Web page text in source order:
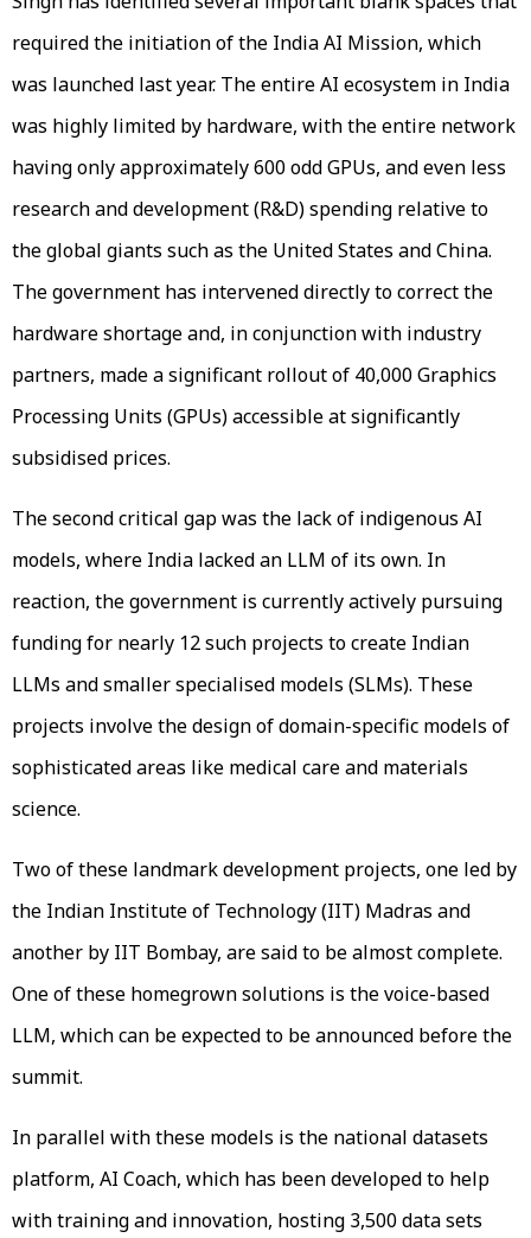
required the initiation of the India AI Mission, which
was launched last year. The entire AI ecosystem in India
was highly limited by hardware, with the entire network
having only approximately 600 odd GPUs, and even less
research and development (R&D) spending relative to
the global giants such as the United States and China.
The government has intervened directly to correct the
hardware shortage and, in conjunction with industry
partners, made a significant rollout of 40,000 Graphics
Processing Units (GPUs) accessible at significantly
subsidised prices.
The second critical gap was the lack of indigenous AI
models, where India lacked an LLM of its own. In
reaction, the government is currently actively pursuing
funding for nearly 12 such projects to create Indian
LLMs and smaller specialised models (SLMs). These
projects involve the design of domain-specific models of
sophisticated areas like medical care and materials
science.
Two of these landmark development projects, one led by
the Indian Institute of Technology (IIT) Madras and
another by IIT Bombay, are said to be almost complete.
One of these homegrown solutions is the voice-based
LLM, which can be expected to be announced before the
summit.
In parallel with these models is the national datasets
platform, AI Coach, which has been developed to help
with training and innovation, hosting 3,500 data sets